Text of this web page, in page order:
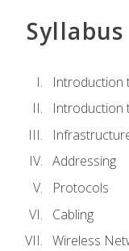
Syllabus
Introduction
Introduction
Addressing
Protocols
Cabling
Wireless